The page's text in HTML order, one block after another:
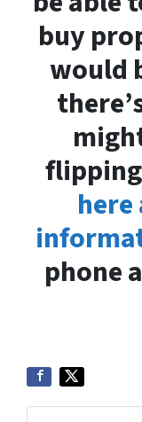
buy
would
phone